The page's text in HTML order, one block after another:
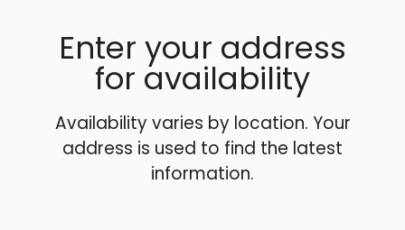
Enter your address
for availability
Availability varies by location. Your
address is used to find the latest
information.